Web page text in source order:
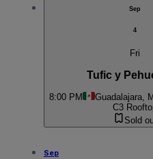
Sep
4
Fri
Tufic y
8:00 PM Guadalajara,
C3
Sold
Sep